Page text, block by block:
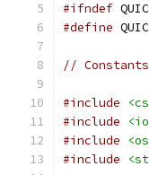
#ifndef
#define
//
#include
#include
#include
#include